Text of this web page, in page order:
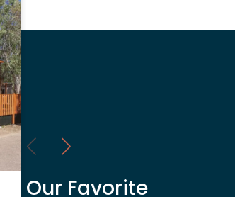
Mobile Home BAIA
Our Favorite